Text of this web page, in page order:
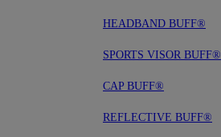
HEADBAND BUFF®
SPORTS VISOR BUFF®
CAP BUFF®
REFLECTIVE BUFF®